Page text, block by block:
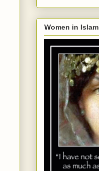
Women in Islam